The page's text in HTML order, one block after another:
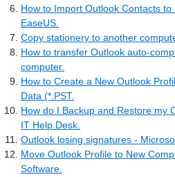
How to Import Outlook Contacts to
EaseUS.
Copy stationery to another
How to transfer Outlook auto-
computer.
How to Create a New Outlook
Data (*.PST.
How do I Backup and Restore my
IT Help Desk.
Outlook losing signatures -
Move Outlook Profile to New
Software.